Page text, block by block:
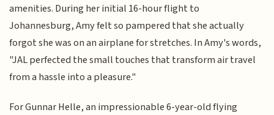
amenities. During her initial 16-hour flight to
Johannesburg, Amy felt so pampered that she actually
forgot she was on an airplane for stretches. In Amy's words,
"JAL perfected the small touches that transform air travel
from a hassle into a pleasure."
For Gunnar Helle, an impressionable 6-year-old flying